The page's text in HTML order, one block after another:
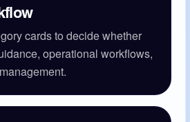
cards to decide whether
operational workflows,